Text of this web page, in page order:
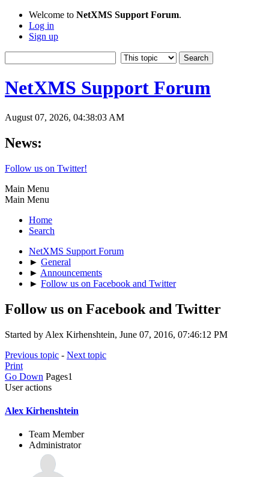
Welcome to NetXMS Support Forum.
Log in
Sign up
NetXMS Support Forum
August 07, 2026, 04:38:03 AM
News:
Follow us on Twitter!
Main Menu
Main Menu
Home
Search
NetXMS Support Forum
► General
► Announcements
► Follow us on Facebook and Twitter
Follow us on Facebook and Twitter
Started by Alex Kirhenshtein, June 07, 2016, 07:46:12 PM
Previous topic - Next topic
Print
Go Down Pages1
User actions
Alex Kirhenshtein
Team Member
Administrator